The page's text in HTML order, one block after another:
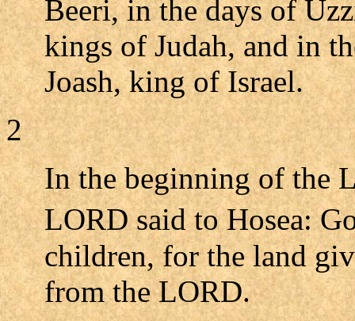
Beeri, in the days of
kings of Judah, and in
Joash, king of Israel.
2
In the beginning of the
LORD said to Hosea:
children, for the land
from the LORD.